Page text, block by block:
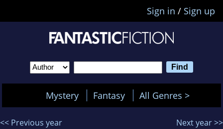
Sign in / Sign up
Mystery Fantasy All Genres >
<< Previous year Next year >>